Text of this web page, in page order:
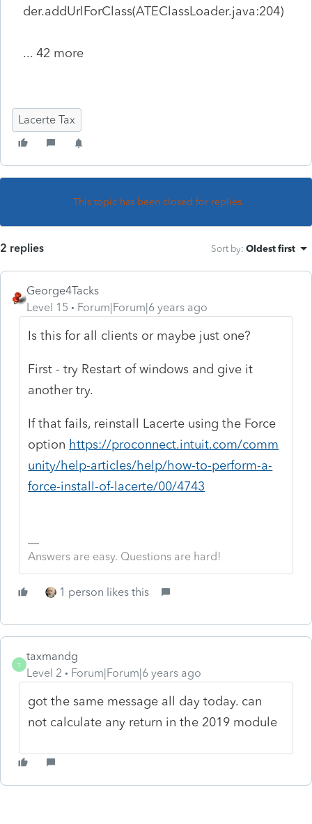
der.addUrlForClass(ATEClassLoader.java:204)
... 42 more
Lacerte Tax
This topic has been closed for replies.
2 replies Sort by: Oldest first
George4Tacks
Level 15
Forum|Forum|6 years ago
Is this for all clients or maybe just one?
First - try Restart of windows and give it
another try.
If that fails, reinstall Lacerte using the Force
option https://proconnect.intuit.com/comm
unity/help-articles/help/how-to-perform-a-
force-install-of-lacerte/00/4743
Answers are easy. Questions are hard!
1 person likes this
T
taxmandg
Level 2
Forum|Forum|6 years ago
got the same message all day today. can
not calculate any return in the 2019 module